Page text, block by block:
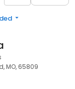
MO, 65809